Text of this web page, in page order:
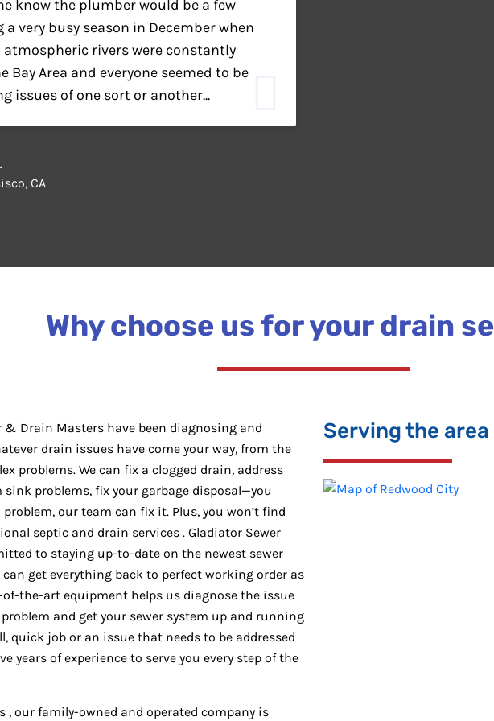
know the plumber would be a few
very busy season in December when
atmospheric rivers were constantly
Area and everyone seemed to be
issues of one sort or another...
CA
Why choose us for your drain
& Drain Masters have been diagnosing and
drain issues have come your way, from the
problems. We can fix a clogged drain, address
problems, fix your garbage disposal—you
our team can fix it. Plus, you won’t find
septic and drain services . Gladiator Sewer
to staying up-to-date on the newest sewer
get everything back to perfect working order as
of-the-art equipment helps us diagnose the issue
and get your sewer system up and running
quick job or an issue that needs to be addressed
years of experience to serve you every step of the
, our family-owned and operated company is
Serving the